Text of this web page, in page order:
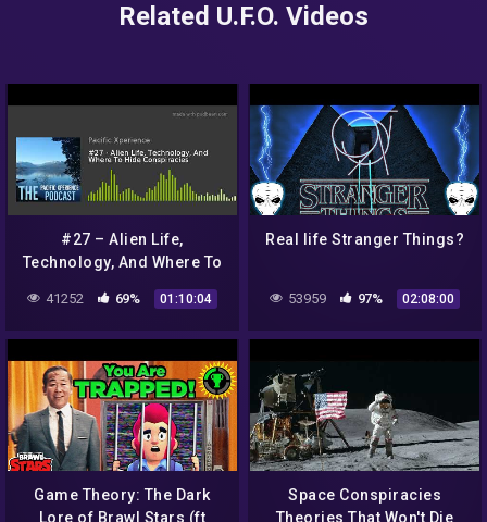
Related U.F.O. Videos
#27 – Alien Life,
Technology, And Where To
41252 69% 01:10:04
Real life Stranger Things?
53959 97% 02:08:00
Game Theory: The Dark
Lore of Brawl Stars (ft
Space Conspiracies
Theories That Won't Die